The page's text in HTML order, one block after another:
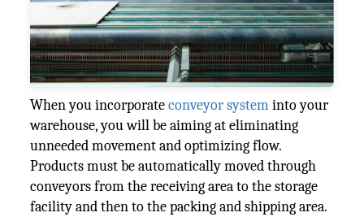
When you incorporateconveyor systeminto your
warehouse, you will be aiming at eliminating
unneeded movement and optimizing flow.
Products must be automatically moved through
conveyors from the receiving area to the storage
facility and then to the packing and shipping area.